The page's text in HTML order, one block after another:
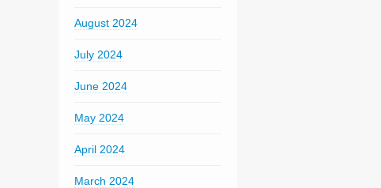
August 2024
July 2024
June 2024
May 2024
April 2024
March 2024